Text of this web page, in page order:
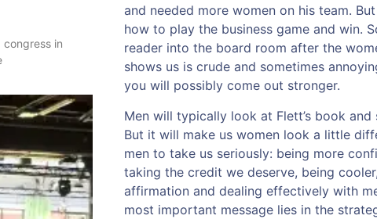
in
and needed more women on his team.
how to play the business game and win.
reader into the board room after the
shows us is crude and sometimes
you will possibly come out stronger.
Men will typically look at Flett’s book and
But it will make us women look a little
men to take us seriously: being more
taking the credit we deserve, being
affirmation and dealing effectively with
most important message lies in the